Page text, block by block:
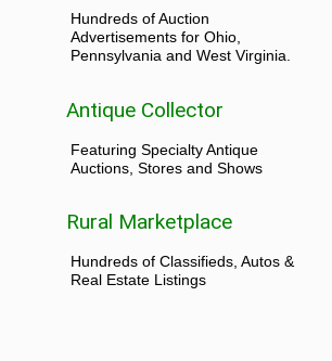
Hundreds of Auction
Advertisements for Ohio,
Pennsylvania and West Virginia.
Antique Collector
Featuring Specialty Antique
Auctions, Stores and Shows
Rural Marketplace
Hundreds of Classifieds, Autos &
Real Estate Listings